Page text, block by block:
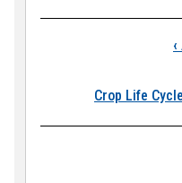
Book ‹
Crop Life